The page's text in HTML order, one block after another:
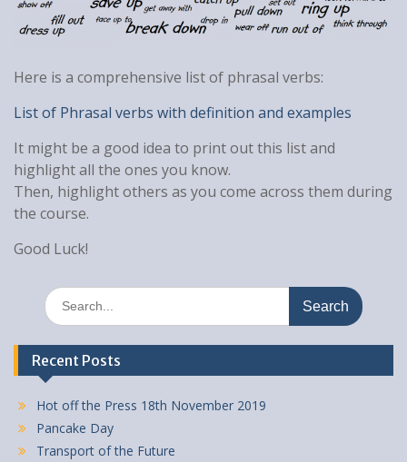
Here is a comprehensive list of phrasal verbs:
List of Phrasal verbs with definition and examples
It might be a good idea to print out this list and
highlight all the ones you know.
Then, highlight others as you come across them during
the course.
Good Luck!
Search
for:
Recent Posts
Hot off the Press 18th November 2019
Pancake Day
Transport of the Future